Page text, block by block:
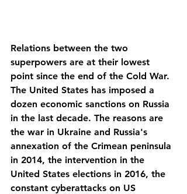
Relations between the two
superpowers are at their lowest
point since the end of the Cold War.
The United States has imposed a
dozen economic sanctions on Russia
in the last decade. The reasons are
the war in Ukraine and Russia's
annexation of the Crimean peninsula
in 2014, the intervention in the
United States elections in 2016, the
constant cyberattacks on US